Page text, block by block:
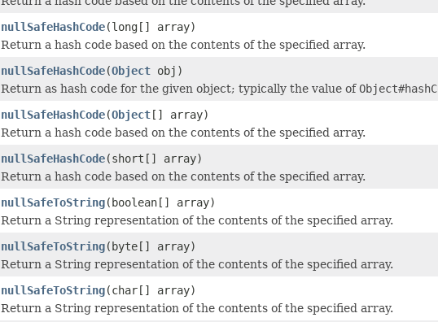
nullSafeHashCode(long[] array)
Return a hash code based on the contents of the specified array.
nullSafeHashCode(Object obj)
Return as hash code for the given object; typically the value of
nullSafeHashCode(Object[] array)
Return a hash code based on the contents of the specified array.
nullSafeHashCode(short[] array)
Return a hash code based on the contents of the specified array.
nullSafeToString(boolean[] array)
Return a String representation of the contents of the specified array.
nullSafeToString(byte[] array)
Return a String representation of the contents of the specified array.
nullSafeToString(char[] array)
Return a String representation of the contents of the specified array.